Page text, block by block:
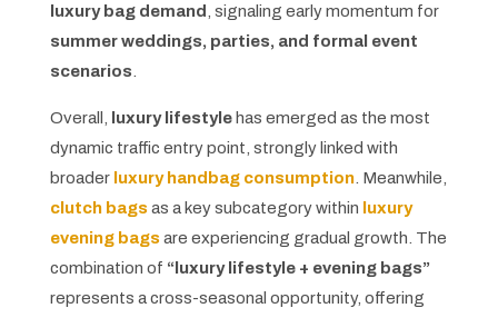
luxury bag demand, signaling early momentum for
summer weddings, parties, and formal event
scenarios.
Overall, luxury lifestylehas emerged as the most
dynamic traffic entry point, strongly linked with
broader luxury handbag consumption. Meanwhile,
clutch bagsas a key subcategory within luxury
evening bagsare experiencing gradual growth. The
combination of “luxury lifestyle + evening bags”
represents a cross-seasonal opportunity, offering